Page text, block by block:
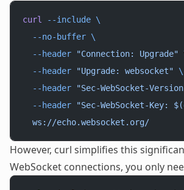
curl --include \
  --no-buffer
\
  --header
"Connection: Upgrade"
  --header
"Upgrade: websocket" \
  --header
"Sec-WebSocket-
  --header
"Sec-WebSocket-Key: $(
  ws://echo.websocket.org/
However, curl simplifies this
WebSocket connections, you only